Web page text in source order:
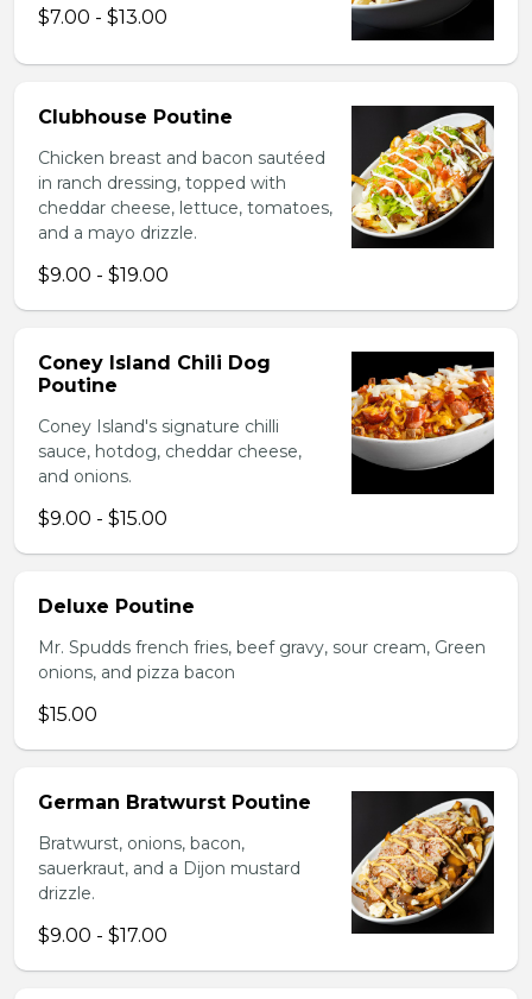
$7.00 - $13.00
Clubhouse Poutine
Chicken breast and bacon sautéed
in ranch dressing, topped with
cheddar cheese, lettuce, tomatoes,
and a mayo drizzle.
$9.00 - $19.00
Coney Island Chili Dog
Poutine
Coney Island's signature chilli
sauce, hotdog, cheddar cheese,
and onions.
$9.00 - $15.00
Deluxe Poutine
Mr. Spudds french fries, beef gravy, sour cream, Green
onions, and pizza bacon
$15.00
German Bratwurst Poutine
Bratwurst, onions, bacon,
sauerkraut, and a Dijon mustard
drizzle.
$9.00 - $17.00